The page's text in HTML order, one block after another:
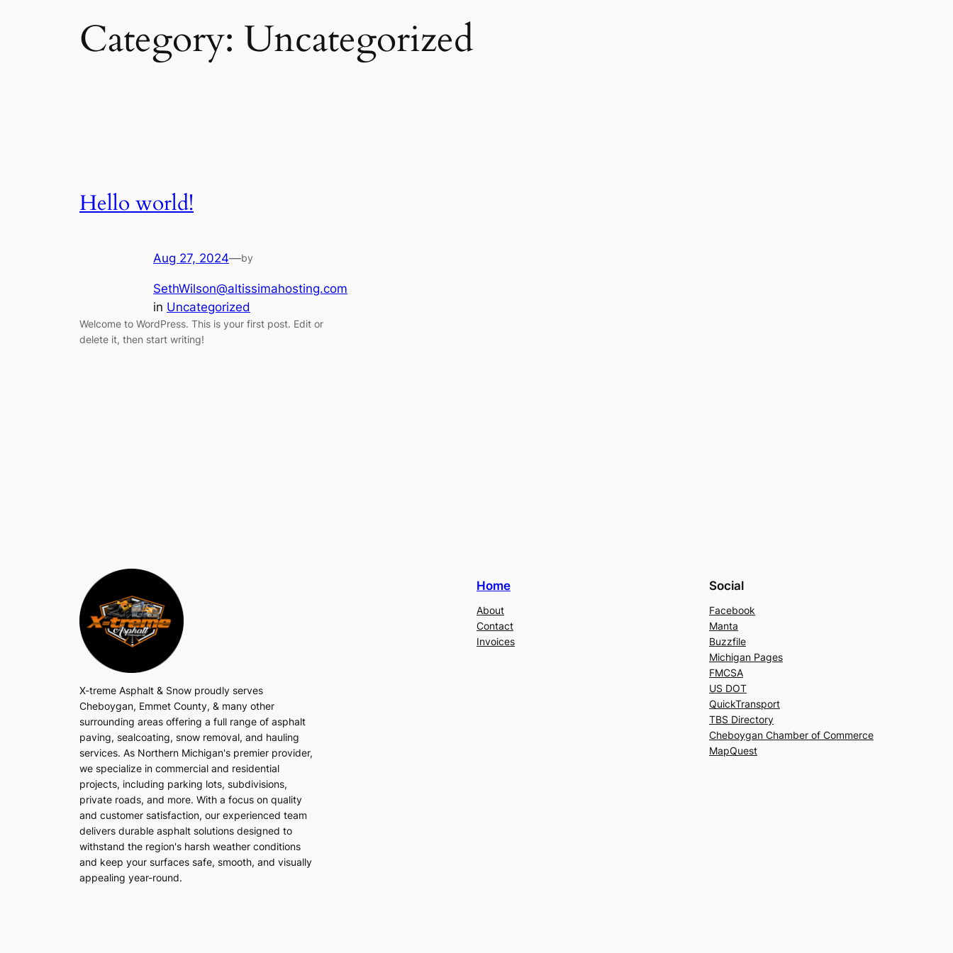
Category: Uncategorized
Hello world!
Aug 27, 2024—by
SethWilson@altissimahosting.com
in Uncategorized
Welcome to WordPress. This is your first post. Edit or
delete it, then start writing!
X-treme Asphalt & Snow proudly serves
Cheboygan, Emmet County, & many other
surrounding areas offering a full range of asphalt
paving, sealcoating, snow removal, and hauling
services. As Northern Michigan's premier provider,
we specialize in commercial and residential
projects, including parking lots, subdivisions,
private roads, and more. With a focus on quality
and customer satisfaction, our experienced team
delivers durable asphalt solutions designed to
withstand the region's harsh weather conditions
and keep your surfaces safe, smooth, and visually
appealing year-round.
Home
About
Contact
Invoices
Social
Facebook
Manta
Buzzfile
Michigan Pages
FMCSA
US DOT
QuickTransport
TBS Directory
Cheboygan Chamber of Commerce
MapQuest